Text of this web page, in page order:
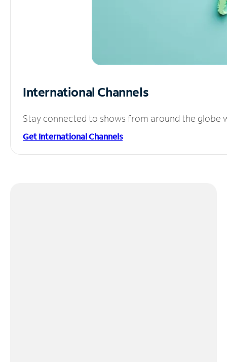
International Channels
Stay connected to shows from around the globe
Get International Channels